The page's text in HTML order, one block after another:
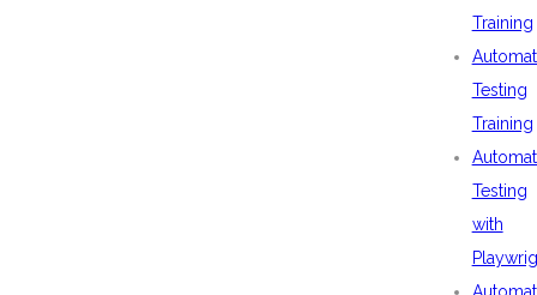
Training
Testing
Training
Testing
with